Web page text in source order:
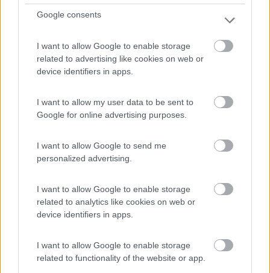
Google consents
I want to allow Google to enable storage
related to advertising like cookies on web or
device identifiers in apps.
I want to allow my user data to be sent to
Google for online advertising purposes.
I want to allow Google to send me
personalized advertising.
I want to allow Google to enable storage
related to analytics like cookies on web or
device identifiers in apps.
I want to allow Google to enable storage
related to functionality of the website or app.
Campeggio
Camping Begur
Begur - 31.6km
Crta. d'Esclanyà, km. 2